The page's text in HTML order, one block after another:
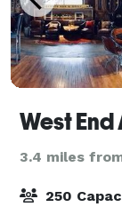
West
3.4 miles
250